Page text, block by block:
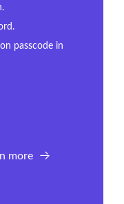
passcode in
more